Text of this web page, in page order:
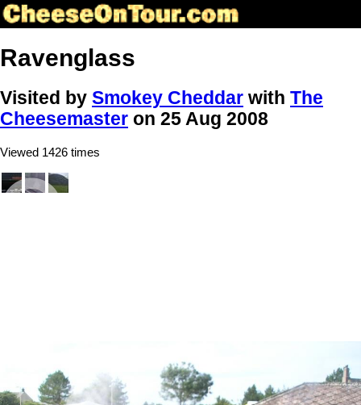
Ravenglass
Visited by Smokey Cheddar with The
Cheesemaster on 25 Aug 2008
Viewed 1426 times